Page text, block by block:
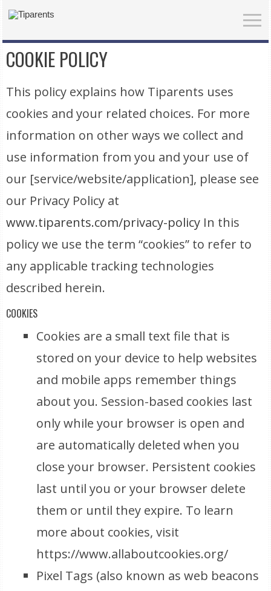
COOKIE POLICY
This policy explains how Tiparents uses
cookies and your related choices. For more
information on other ways we collect and
use information from you and your use of
our [service/website/application], please see
our Privacy Policy at
www.tiparents.com/privacy-policy In this
policy we use the term “cookies” to refer to
any applicable tracking technologies
described herein.
COOKIES
Cookies are a small text file that is
stored on your device to help websites
and mobile apps remember things
about you. Session-based cookies last
only while your browser is open and
are automatically deleted when you
close your browser. Persistent cookies
last until you or your browser delete
them or until they expire. To learn
more about cookies, visit
https://www.allaboutcookies.org/
Pixel Tags (also known as web beacons